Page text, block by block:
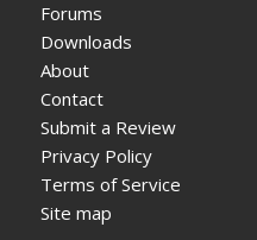
Forums
Downloads
About
Contact
Submit a Review
Privacy Policy
Terms of Service
Site map